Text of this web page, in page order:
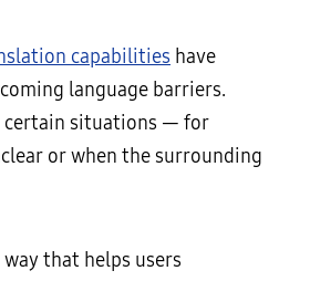
capabilities have
language barriers.
certain situations — for
or when the surrounding
way that helps users